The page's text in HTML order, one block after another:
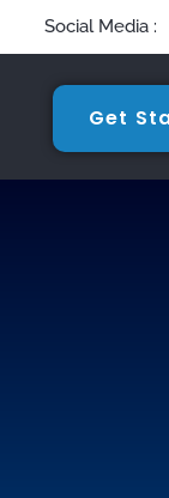
Social Media :
Get